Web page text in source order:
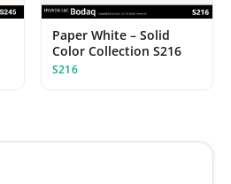
Paper White – Solid
Color Collection S216
S216